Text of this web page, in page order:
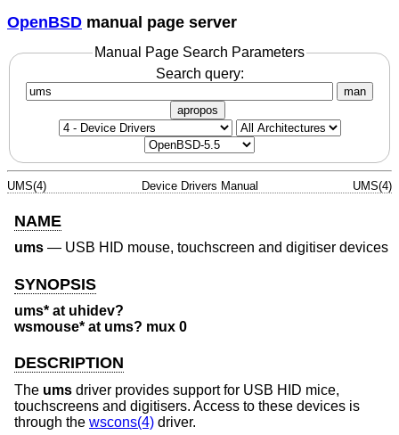
OpenBSD manual page server
Manual Page Search Parameters
Search query:
man
apropos
UMS(4) Device Drivers Manual UMS(4)
NAME
ums — USB HID mouse, touchscreen and digitiser devices
SYNOPSIS
ums* at uhidev?
wsmouse* at ums? mux 0
DESCRIPTION
The ums driver provides support for USB HID mice,
touchscreens and digitisers. Access to these devices is
through the wscons(4) driver.